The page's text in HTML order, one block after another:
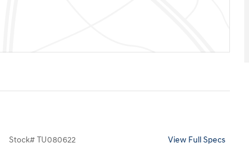
Stock# TU080622 View Full Specs